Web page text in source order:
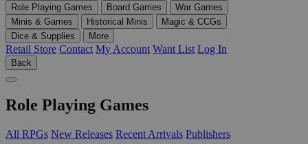
Role Playing Games Board Games
War Games
Minis & Games
Historical Minis
Magic & CCGs
Dice & Supplies
More
Retail Store Contact My Account Want List Log In
Back
Role Playing Games
All RPGs New Releases Recent Arrivals Publishers